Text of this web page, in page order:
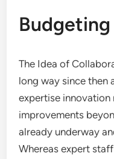
The Idea of
long way since then
expertise innovation
improvements
already underway
Whereas expert